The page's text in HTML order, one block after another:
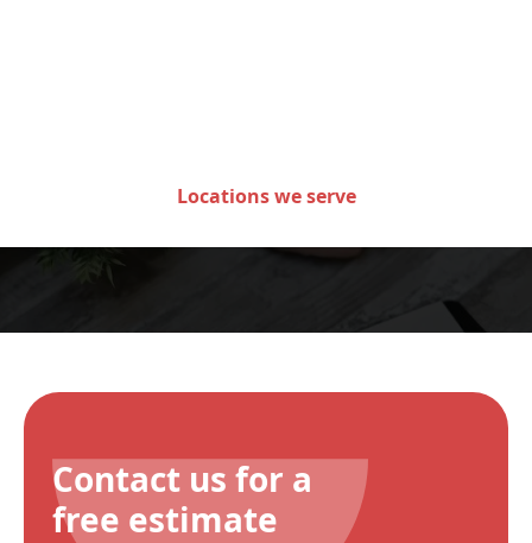
Locations we serve
Contact us for a
free estimate